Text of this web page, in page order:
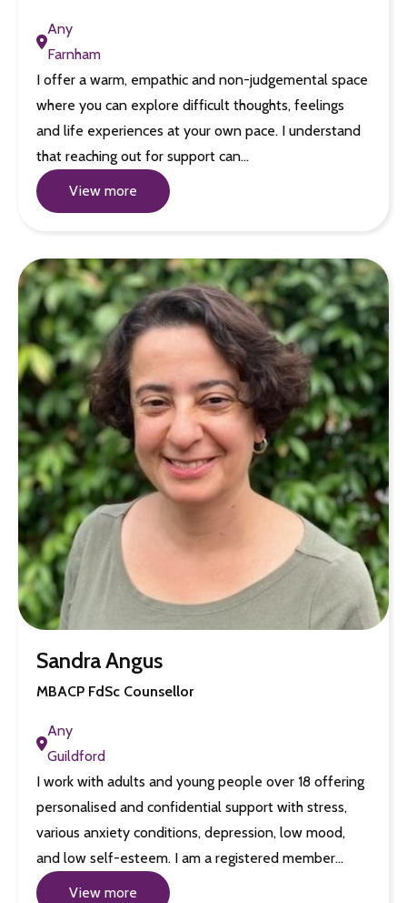
Any
Farnham
I offer a warm, empathic and non-judgemental space
where you can explore difficult thoughts, feelings
and life experiences at your own pace. I understand
that reaching out for support can…
View more
Sandra Angus
MBACP FdSc Counsellor
Any
Guildford
I work with adults and young people over 18 offering
personalised and confidential support with stress,
various anxiety conditions, depression, low mood,
and low self-esteem. I am a registered member…
View more